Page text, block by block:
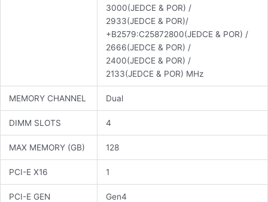
3000(JEDCE & POR) /
2933(JEDCE & POR)/
+B2579:C25872800(JEDCE & POR) /
2666(JEDCE & POR) /
2400(JEDCE & POR) /
2133(JEDCE & POR) MHz
MEMORY CHANNEL Dual
DIMM SLOTS 4
MAX MEMORY (GB) 128
PCI-E X16 1
PCI-E GEN Gen4